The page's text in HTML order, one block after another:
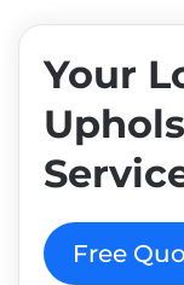
Your
Free